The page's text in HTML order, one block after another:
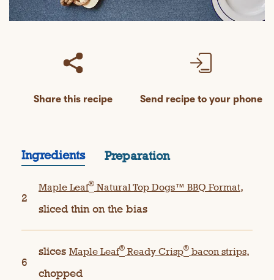
Share this recipe Send recipe to your phone
Ingredients Preparation
2
Maple Leaf® Natural Top Dogs™ BBQ Format,
sliced thin on the bias
6
slices Maple Leaf® Ready Crisp® bacon strips,
chopped